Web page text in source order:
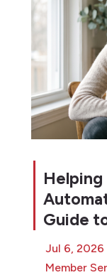
Helping
Guide
Jul 6, 2026
Member